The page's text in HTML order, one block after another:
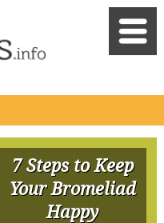
7 Steps to Keep
Your Bromeliad
Happy